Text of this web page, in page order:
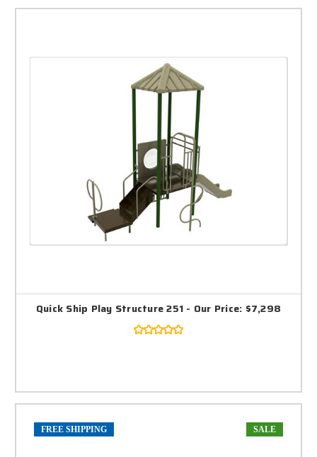
Quick Ship Play Structure 251 - Our Price: $7,298
FREE SHIPPING SALE